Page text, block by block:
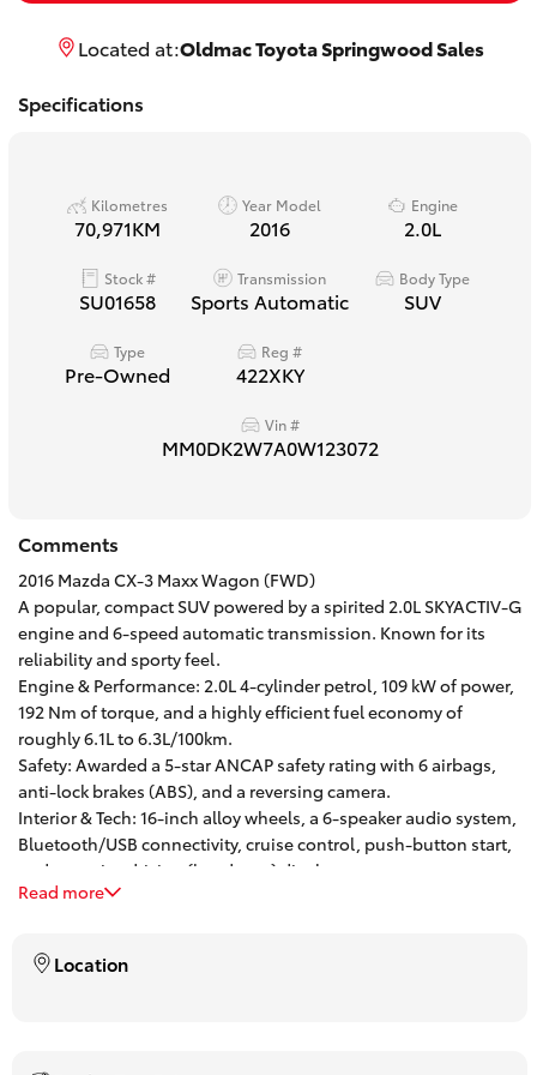
LandCruiser 300
Utes & Vans
Coaster
GR & Performance
GR Yaris
GR86
Upcoming
Located at:Oldmac Toyota Springwood Sales
Specifications
Kilometres
70,971KM
Year Model
2016
Engine
2.0L
Stock #
SU01658
Transmission
Sports Automatic
Body Type
SUV
Type
Pre-Owned
Reg #
422XKY
Vin #
MM0DK2W7A0W123072
Comments
2016 Mazda CX-3 Maxx Wagon (FWD)
A popular, compact SUV powered by a spirited 2.0L SKYACTIV-G
engine and 6-speed automatic transmission. Known for its
reliability and sporty feel.
Engine & Performance: 2.0L 4-cylinder petrol, 109 kW of power,
192 Nm of torque, and a highly efficient fuel economy of
roughly 6.1L to 6.3L/100km.
Safety: Awarded a 5-star ANCAP safety rating with 6 airbags,
anti-lock brakes (ABS), and a reversing camera.
Interior & Tech: 16-inch alloy wheels, a 6-speaker audio system,
Bluetooth/USB connectivity, cruise control, push-button start,
and an active driving (heads-up) display.
Practicality: 5-door wagon configuration with 5 seats and a
One of Brisbane’s oldest and. most successful franchise
dealerships, with a Customer first mentality, our drive away
Read more
Location